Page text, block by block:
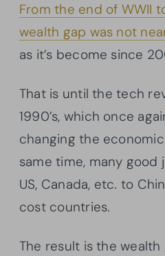
From the end of WWII
wealth gap was not
as it’s become since
That is until the tech
1990’s, which once
changing the
same time, many good
US, Canada, etc. to
cost countries.
The result is the